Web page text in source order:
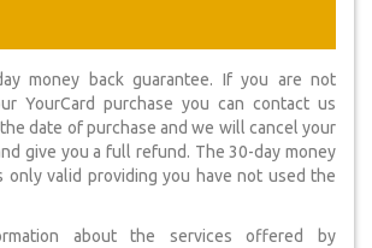
money back guarantee. If you are not
YourCard purchase you can contact us
date of purchase and we will cancel your
give you a full refund. The 30-day money
only valid providing you have not used the
about the services offered by